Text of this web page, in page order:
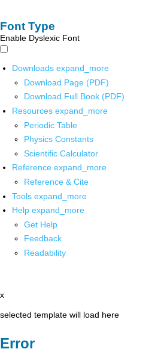
Font Type
Enable Dyslexic Font
Downloads expand_more
Download Page (PDF)
Download Full Book (PDF)
Resources expand_more
Periodic Table
Physics Constants
Scientific Calculator
Reference expand_more
Reference & Cite
Tools expand_more
Help expand_more
Get Help
Feedback
Readability
x
selected template will load here
Error